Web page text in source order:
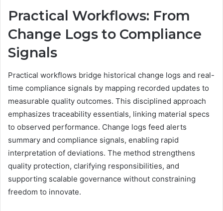
Practical Workflows: From
Change Logs to Compliance
Signals
Practical workflows bridge historical change logs and real-
time compliance signals by mapping recorded updates to
measurable quality outcomes. This disciplined approach
emphasizes traceability essentials, linking material specs
to observed performance. Change logs feed alerts
summary and compliance signals, enabling rapid
interpretation of deviations. The method strengthens
quality protection, clarifying responsibilities, and
supporting scalable governance without constraining
freedom to innovate.